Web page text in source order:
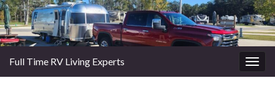
Full Time RV Living Experts